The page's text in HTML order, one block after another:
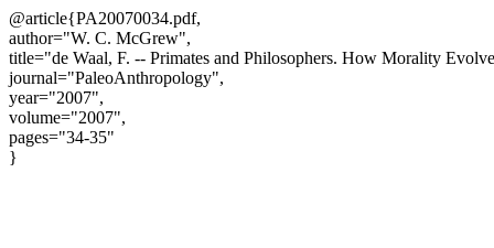
@article{PA20070034.pdf,
author="W. C. McGrew",
title="de Waal, F. -- Primates and Philosophers. How Morality
journal="PaleoAnthropology",
year="2007",
volume="2007",
pages="34-35"
}